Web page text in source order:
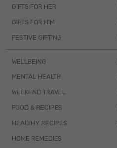
GIFTS FOR HER
GIFTS FOR HIM
FESTIVE GIFTING
WELLBEING
MENTAL HEALTH
WEEKEND TRAVEL
FOOD & RECIPES
HEALTHY RECIPES
HOME REMEDIES